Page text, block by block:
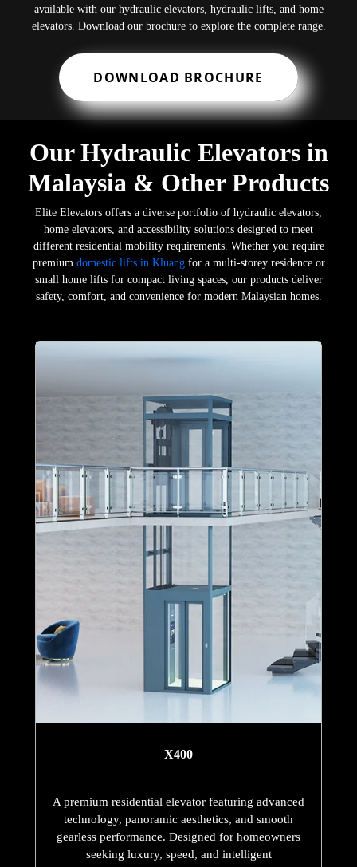
available with our hydraulic elevators, hydraulic lifts, and home
elevators. Download our brochure to explore the complete range.
DOWNLOAD BROCHURE
Our Hydraulic Elevators in
Malaysia & Other Products
Elite Elevators offers a diverse portfolio of hydraulic elevators,
home elevators, and accessibility solutions designed to meet
different residential mobility requirements. Whether you require
premium domestic lifts in Kluangfor a multi-storey residence or
small home lifts for compact living spaces, our products deliver
safety, comfort, and convenience for modern Malaysian homes.
X400
A premium residential elevator featuring advanced
technology, panoramic aesthetics, and smooth
gearless performance. Designed for homeowners
seeking luxury, speed, and intelligent